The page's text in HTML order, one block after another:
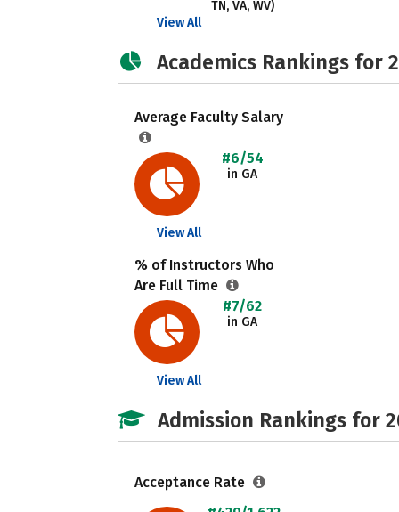
TN, VA, WV)
View All
Academics Rankings for
Average Faculty Salary
#6/54
in GA
View All
% of Instructors Who
Are Full Time
#7/62
in GA
View All
Admission Rankings for
Acceptance Rate